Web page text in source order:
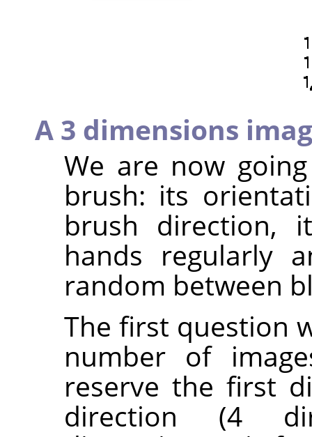
A 3 dimensions
We are now
brush: its
brush direction,
hands regularly
random between
The first question
number of
reserve the first
direction (4